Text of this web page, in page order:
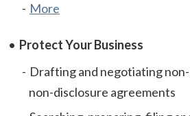
More
Protect Your Business
Drafting and negotiating
non-disclosure agreements